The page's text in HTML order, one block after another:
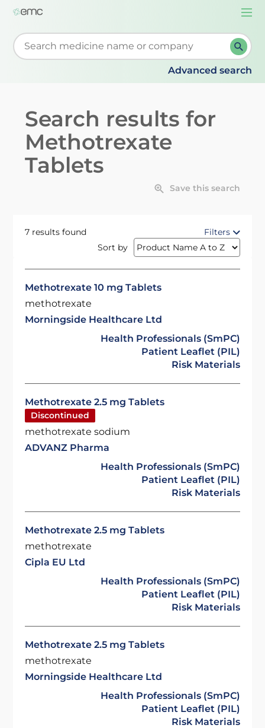
Start typing to retrieve search suggestions. When
Advanced search
Search results for
Methotrexate
Tablets
Save this search
7 results found
Filters
Sort by
Methotrexate 10 mg Tablets
methotrexate
Morningside Healthcare Ltd
Health Professionals (SmPC)
Patient Leaflet (PIL)
Risk Materials
Methotrexate 2.5 mg Tablets
Discontinued
methotrexate sodium
ADVANZ Pharma
Health Professionals (SmPC)
Patient Leaflet (PIL)
Risk Materials
Methotrexate 2.5 mg Tablets
methotrexate
Cipla EU Ltd
Health Professionals (SmPC)
Patient Leaflet (PIL)
Risk Materials
Methotrexate 2.5 mg Tablets
methotrexate
Morningside Healthcare Ltd
Health Professionals (SmPC)
Patient Leaflet (PIL)
Risk Materials